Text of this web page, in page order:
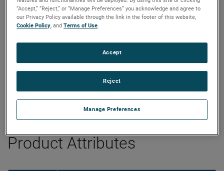
Product Attributes
“Accept,” “Reject,” or “Manage Preferences” you acknowledge and agree to
our Privacy Policy available through the link in the footer of this website,
Cookie Policy, andTerms of Use.
Manage Preferences
Reject
Accept